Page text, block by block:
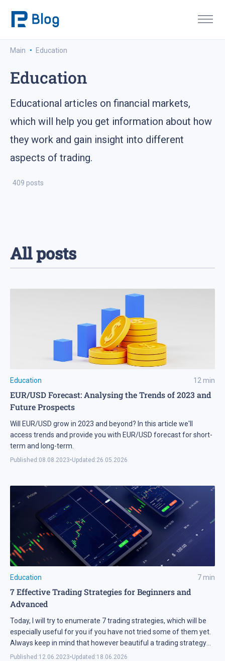
Main · Education
Education
Educational articles on financial markets,
which will help you get information about how
they work and gain insight into different
aspects of trading.
409 posts
All posts
Education 12 min
EUR/USD Forecast: Analysing the Trends of 2023 and
Future Prospects
Will EUR/USD grow in 2023 and beyond? In this article we'll
access trends and provide you with EUR/USD forecast for short-
term and long-term.
Published:08.08.2023•Updated:26.05.2026
Education 7min
7 Effective Trading Strategies for Beginners and
Advanced
Today, I will try to enumerate 7 trading strategies, which will be
especially useful for you if you have not tried some of them yet.
Always keep in mind that however beautiful a trading strategy
may seem, never rush at using it on real money.
Published:12.06.2023•Updated:18.06.2026